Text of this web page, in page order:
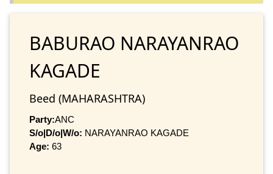
BABURAO NARAYANRAO
KAGADE
Beed (MAHARASHTRA)
Party:ANC
S/o|D/o|W/o: NARAYANRAO KAGADE
Age: 63